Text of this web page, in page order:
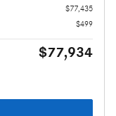
$77,435
$499
$77,934